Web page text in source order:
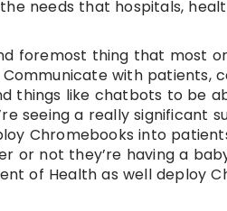
needs that hospitals,
foremost thing that most
with patients,
things like chatbots to be
seeing a really significant
Chromebooks into
not they’re having a
of Health as well deploy